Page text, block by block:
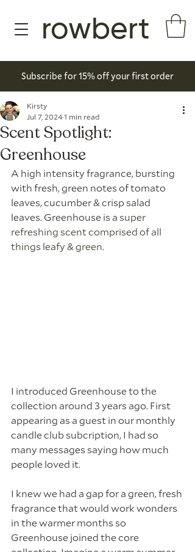
Subscribe for 15% off your first order
rowbert
Scent Spotlight:
Greenhouse
Kirsty
Jul 7, 20241 min read
A high intensity fragrance, bursting
with fresh, green notes of tomato
leaves, cucumber & crisp salad
leaves. Greenhouse is a super
refreshing scent comprised of all
things leafy & green.
I introduced Greenhouse to the
collection around 3 years ago. First
appearing as a guest in our monthly
candle club subcription, I had so
many messages saying how much
people loved it.
I knew we had a gap for a green, fresh
fragrance that would work wonders
in the warmer months so
Greenhouse joined the core